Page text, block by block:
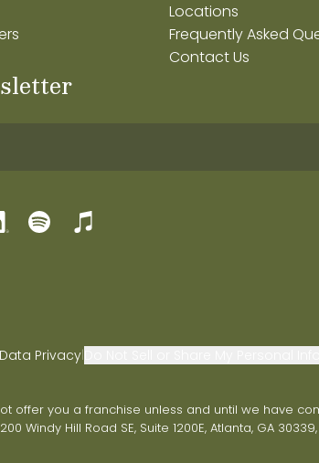
Locations
Frequently Asked
Contact Us
Privacy|
offer you a franchise unless and until we have
Windy Hill Road SE, Suite 1200E, Atlanta, GA